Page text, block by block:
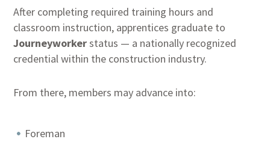
After completing required training hours and
classroom instruction, apprentices graduate to
Journeyworkerstatus — a nationally recognized
credential within the construction industry.
From there, members may advance into:
Foreman